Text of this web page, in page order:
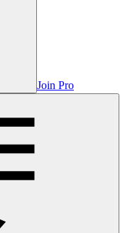
Join Pro